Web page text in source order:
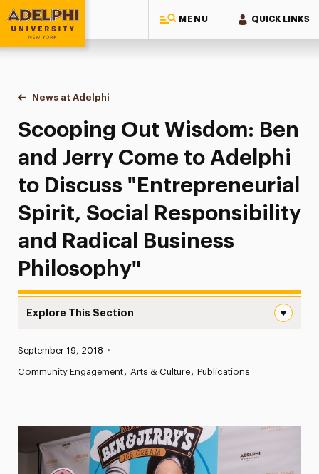
MENU QUICK LINKS
Adelphi University
You are here:
Home
News at Adelphi
Scooping Out Wisdom: Ben and Jerry Come to
Scooping Out Wisdom: Ben
and Jerry Come to Adelphi
to Discuss "Entrepreneurial
Spirit, Social Responsibility
and Radical Business
Philosophy"
Explore This Section
Media Experts & Resources
Published:
September 19, 2018 •
Community Engagement Arts & Culture Publications